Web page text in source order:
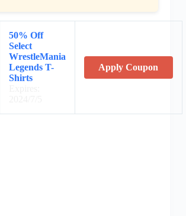
50% Off
Select
WrestleMania
Legends T-
Shirts
Apply Coupon